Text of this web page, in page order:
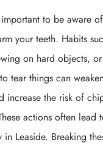
important to be aware
your teeth. Habits
on hard objects,
tear things can
increase the risk of
actions often lead
in Leaside. Breaking